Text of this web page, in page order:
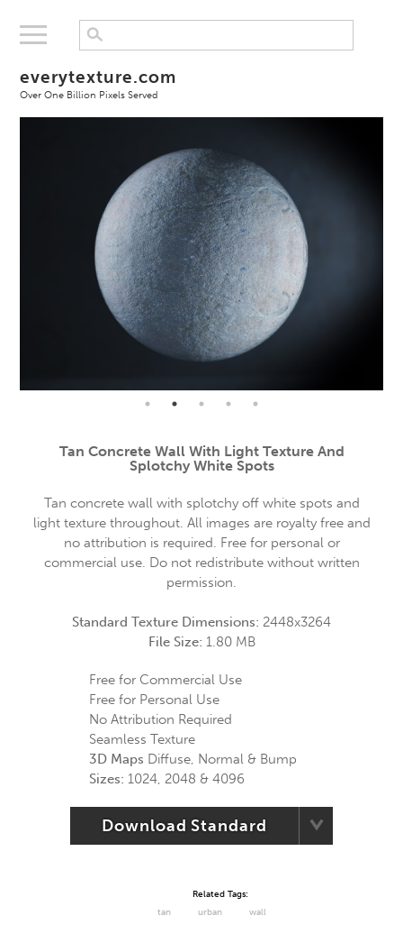
everytexture.com
Over One Billion Pixels Served
Tan Concrete Wall With Light Texture And
Splotchy White Spots
Tan concrete wall with splotchy off white spots and
light texture throughout. All images are royalty free and
no attribution is required. Free for personal or
commercial use. Do not redistribute without written
permission.
Standard Texture Dimensions: 2448x3264
File Size: 1.80 MB
Free for Commercial Use
Free for Personal Use
No Attribution Required
Seamless Texture
3D Maps Diffuse, Normal & Bump
Sizes: 1024, 2048 & 4096
Download Standard
Related Tags:
tan
urban wall